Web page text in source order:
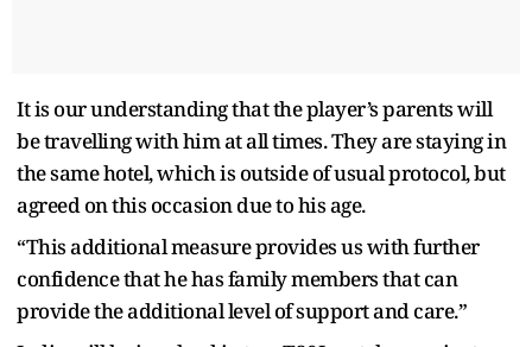
It is our understanding that the player’s parents will
be travelling with him at all times. They are staying in
the same hotel, which is outside of usual protocol, but
agreed on this occasion due to his age.
“This additional measure provides us with further
confidence that he has family members that can
provide the additional level of support and care.”